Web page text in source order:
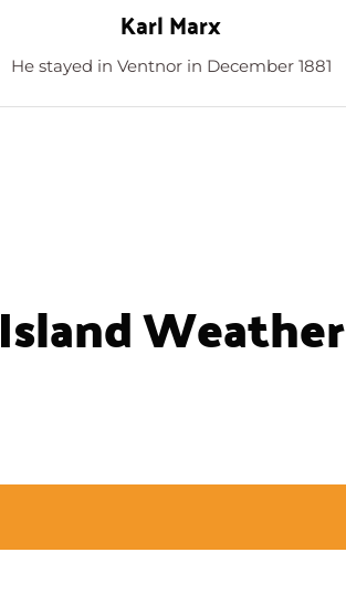
Karl Marx
He stayed in Ventnor in December 1881
Island Weather